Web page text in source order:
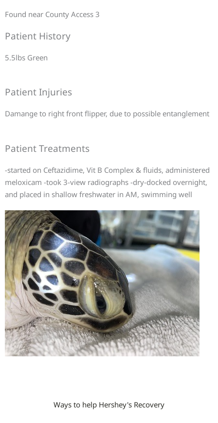
Found near County Access 3
Patient History
5.5lbs Green
Patient Injuries
Damange to right front flipper, due to possible entanglement
Patient Treatments
-started on Ceftazidime, Vit B Complex & fluids, administered
meloxicam -took 3-view radiographs -dry-docked overnight,
and placed in shallow freshwater in AM, swimming well
Ways to help Hershey's Recovery